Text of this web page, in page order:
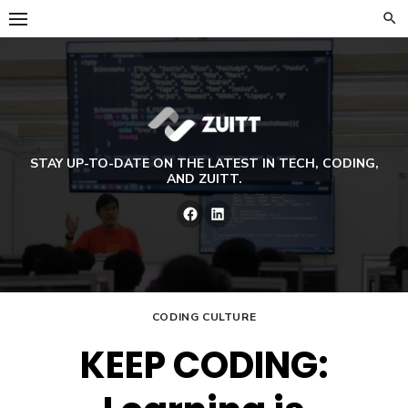
Skip
to
STAY UP-TO-DATE ON THE LATEST IN TECH, CODING,
AND ZUITT.
Facebook
CODING CULTURE
KEEP CODING: